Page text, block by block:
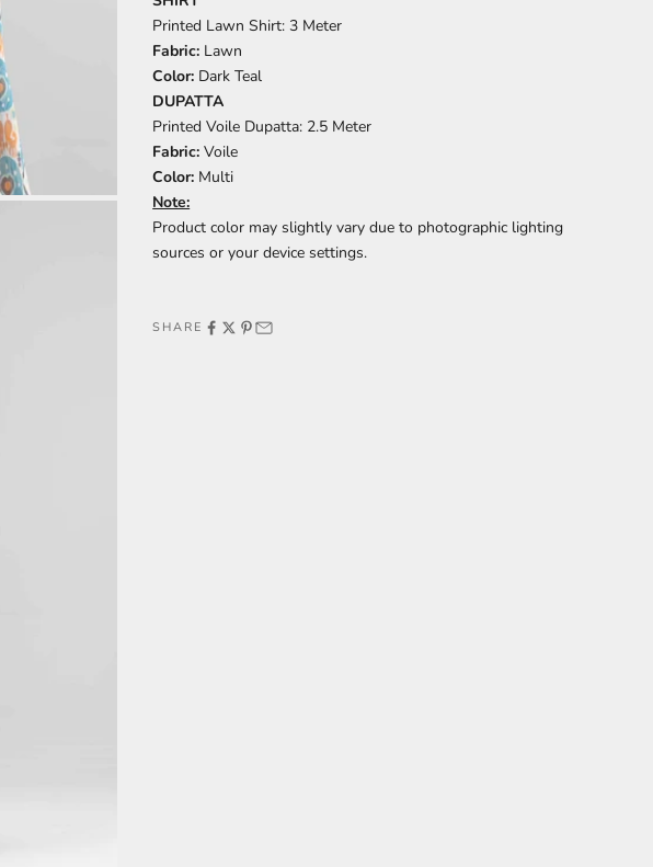
Printed Lawn Shirt: 3 Meter
Fabric: Lawn
Color: Dark Teal
DUPATTA
Printed Voile Dupatta: 2.5 Meter
Fabric:Voile
Color: Multi
Note:
Product color may slightly vary due to photographic lighting
sources or your device settings.
SHARE